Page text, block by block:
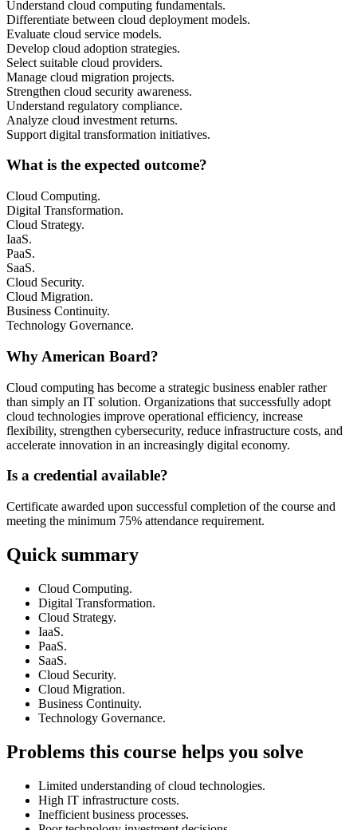
Understand cloud computing fundamentals.
Differentiate between cloud deployment models.
Evaluate cloud service models.
Develop cloud adoption strategies.
Select suitable cloud providers.
Manage cloud migration projects.
Strengthen cloud security awareness.
Understand regulatory compliance.
Analyze cloud investment returns.
Support digital transformation initiatives.
What is the expected outcome?
Cloud Computing.
Digital Transformation.
Cloud Strategy.
IaaS.
PaaS.
SaaS.
Cloud Security.
Cloud Migration.
Business Continuity.
Technology Governance.
Why American Board?
Cloud computing has become a strategic business enabler rather
than simply an IT solution. Organizations that successfully adopt
cloud technologies improve operational efficiency, increase
flexibility, strengthen cybersecurity, reduce infrastructure costs, and
accelerate innovation in an increasingly digital economy.
Is a credential available?
Certificate awarded upon successful completion of the course and
meeting the minimum 75% attendance requirement.
Quick summary
Cloud Computing.
Digital Transformation.
Cloud Strategy.
IaaS.
PaaS.
SaaS.
Cloud Security.
Cloud Migration.
Business Continuity.
Technology Governance.
Problems this course helps you solve
Limited understanding of cloud technologies.
High IT infrastructure costs.
Inefficient business processes.